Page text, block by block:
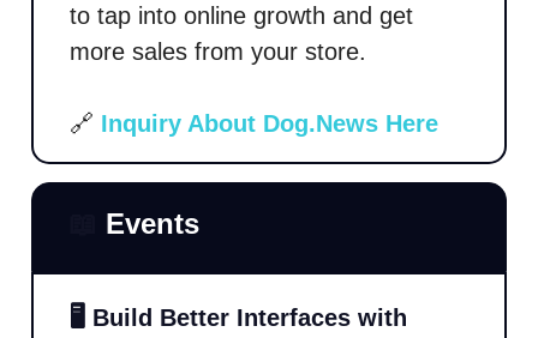
to tap into online growth and get
more sales from your store.
🔗 Inquiry About Dog.News Here
Events
🖥️ Build Better Interfaces with